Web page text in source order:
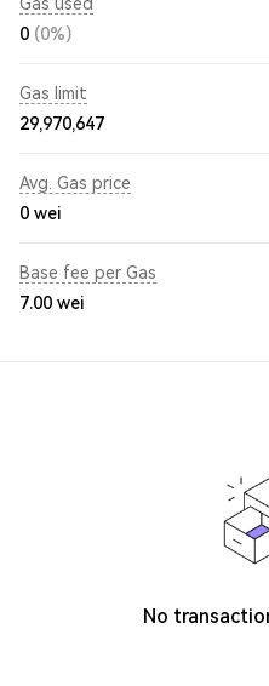
0 (0%)
Gas limit
29,970,647
Avg. Gas price
0 wei
Base fee per Gas
7.00 wei
No